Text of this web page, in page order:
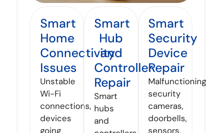
Smart
Home
Connectivity
Issues
Unstable
Wi-Fi
connections,
devices
going
Smart
Hub
and
Controller
Repair
Smart
hubs
and
Smart
Security
Device
Repair
Malfunctioning
security
cameras,
doorbells,
sensors,